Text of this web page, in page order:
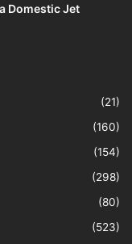
Domestic Jet
(21)
(160)
(154)
(298)
(80)
(523)